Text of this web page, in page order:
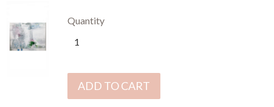
Quantity
ADD TO CART